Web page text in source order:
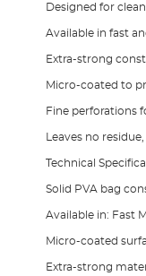
Designed for
Available in fast
Extra-strong
Micro-coated to
Fine perforations
Leaves no
Technical
Solid PVA bag
Available in: Fast
Micro-coated
Extra-strong